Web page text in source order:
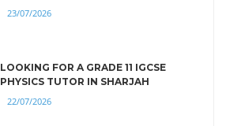
23/07/2026
LOOKING FOR A GRADE 11 IGCSE
PHYSICS TUTOR IN SHARJAH
22/07/2026